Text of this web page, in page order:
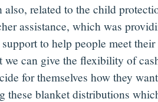
also, related to the child
assistance, which was
to help people meet
we can give the flexibility of
for themselves how they
these blanket distributions